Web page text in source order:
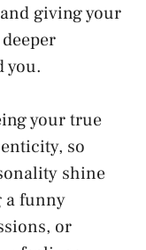
‍giving your
you.
your true
so
shine
a funny
or